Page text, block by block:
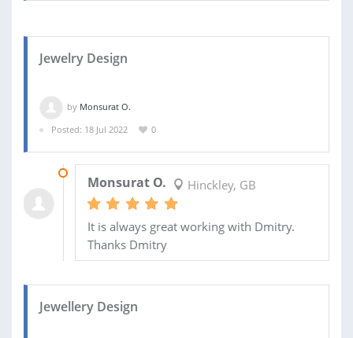
Jewelry Design
by Monsurat O.
Posted: 18 Jul 2022
0
Monsurat O. Hinckley, GB
It is always great working with Dmitry.
Thanks Dmitry
Jewellery Design